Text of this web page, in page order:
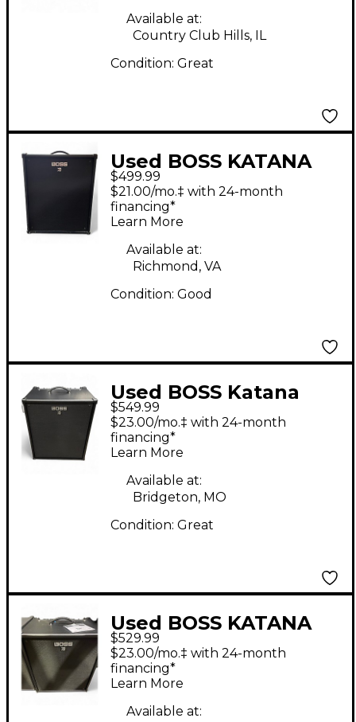
Available at:
Country Club Hills, IL
Condition: Great
Used BOSS KATANA
KTN210B Bass Combo
Amp
$499.99
$21.00/mo.‡ with 24-month
financing*
Learn More
Available at:
Richmond, VA
Condition: Good
Used BOSS Katana
210B Bass Combo Amp
$549.99
$23.00/mo.‡ with 24-month
financing*
Learn More
Available at:
Bridgeton, MO
Condition: Great
Used BOSS KATANA
210 Bass Combo Amp
$529.99
$23.00/mo.‡ with 24-month
financing*
Learn More
Available at: